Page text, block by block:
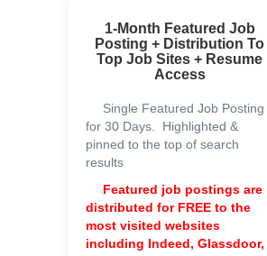
1-Month Featured Job
Posting + Distribution To
Top Job Sites + Resume
Access
Single Featured Job Posting
for 30 Days. Highlighted &
pinned to the top of search
results
Featured job postings are
distributed for FREE to the
most visited websites
including Indeed, Glassdoor,